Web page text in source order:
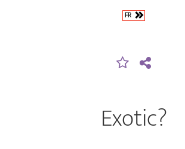
FR
Exotic?